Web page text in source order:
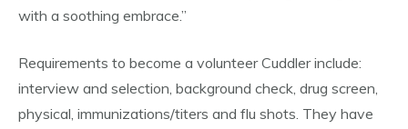
with a soothing embrace.”
Requirements to become a volunteer Cuddler include:
interview and selection, background check, drug screen,
physical, immunizations/titers and flu shots. They have